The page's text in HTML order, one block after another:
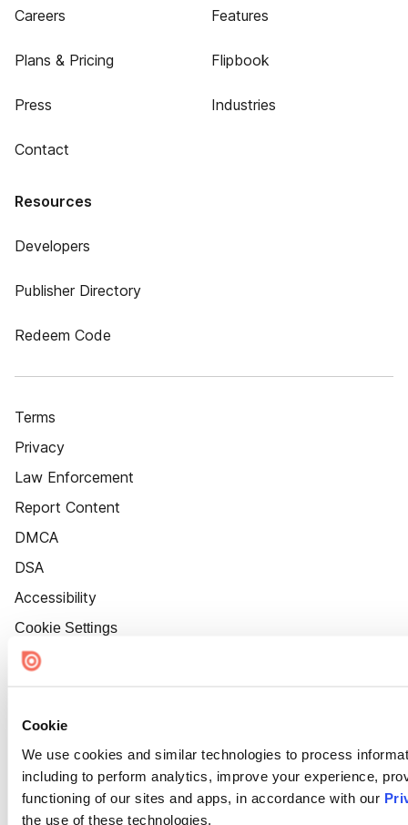
Cookie
We use cookies and similar technologies to process
including to perform analytics, improve your experience,
functioning of our sites and apps, in accordance with our
the use of these technologies.
Careers
Plans & Pricing
Press
Contact
Features
Flipbook
Industries
Resources
Developers
Publisher Directory
Redeem Code
Terms
Privacy
Law Enforcement
Report Content
DMCA
DSA
Accessibility
Cookie Settings